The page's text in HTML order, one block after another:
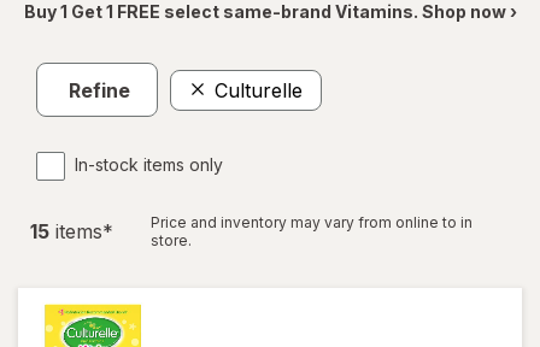
Buy 1 Get 1 FREE select same-brand Vitamins. Shop now ›
Refine Culturelle
In-stock items only
15 items*
Price and inventory may vary from online to in
store.